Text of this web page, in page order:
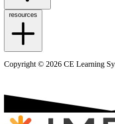
resources
Copyright © 2026 CE Learning